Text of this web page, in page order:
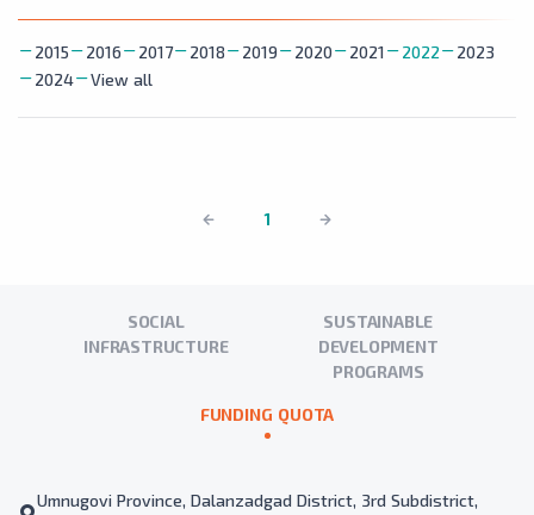
2015 2016 2017 2018 2019 2020 2021 2022
2023
2024
View all
1
SOCIAL
INFRASTRUCTURE
SUSTAINABLE
DEVELOPMENT
PROGRAMS
FUNDING QUOTA
Umnugovi Province, Dalanzadgad District, 3rd Subdistrict,